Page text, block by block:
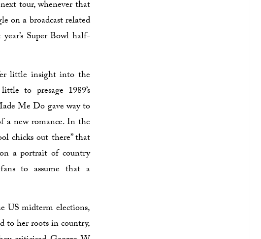
tour, whenever that
on a broadcast related
Super Bowl half-
little insight into the
to presage 1989’s
Me Do gave way to
a new romance. In the
chicks out there” that
a portrait of country
to assume that a
US midterm elections,
to her roots in country,